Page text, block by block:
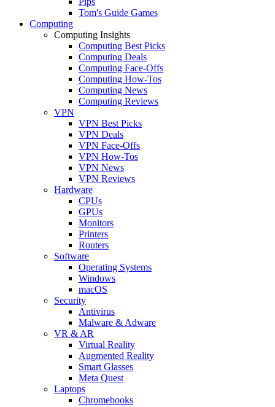
Tom's Guide Games
Computing
Computing Insights
Computing Best Picks
Computing Deals
Computing Face-Offs
Computing How-Tos
Computing News
Computing Reviews
VPN
VPN Best Picks
VPN Deals
VPN Face-Offs
VPN How-Tos
VPN News
VPN Reviews
Hardware
CPUs
GPUs
Monitors
Printers
Routers
Software
Operating Systems
Windows
macOS
Security
Antivirus
Malware & Adware
VR & AR
Virtual Reality
Augmented Reality
Smart Glasses
Meta Quest
Laptops
Chromebooks